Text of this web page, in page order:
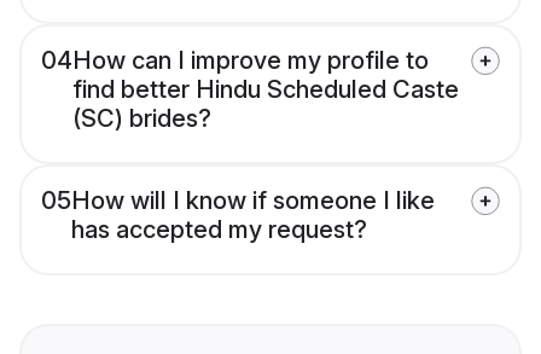
04How can I improve my profile to
find better Hindu Scheduled Caste
(SC) brides?
05How will I know if someone I like
has accepted my request?